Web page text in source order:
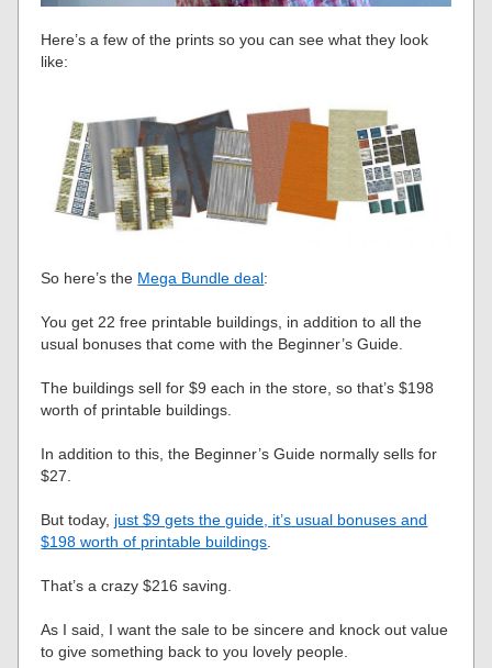
Here’s a few of the prints so you can see what they look
like:
So here’s the Mega Bundle deal:
You get 22 free printable buildings, in addition to all the
usual bonuses that come with the Beginner’s Guide.
The buildings sell for $9 each in the store, so that’s $198
worth of printable buildings.
In addition to this, the Beginner’s Guide normally sells for
$27.
But today, just $9 gets the guide, it’s usual bonuses and
$198 worth of printable buildings
That’s a crazy $216 saving.
As I said, I want the sale to be sincere and knock out value
to give something back to you lovely people.